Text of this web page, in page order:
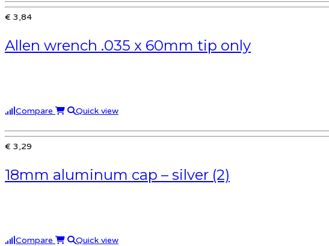
€ 3,84
Allen wrench .035 x 60mm tip only
Compare Quick view
€ 3,29
18mm aluminum cap – silver (2)
Compare Quick view